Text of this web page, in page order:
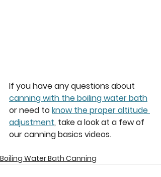
If you have any questions about
canning with the boiling water bath
or need to know the proper altitude
adjustment, take a look at a few of
our canning basics videos.
Boiling Water Bath Canning